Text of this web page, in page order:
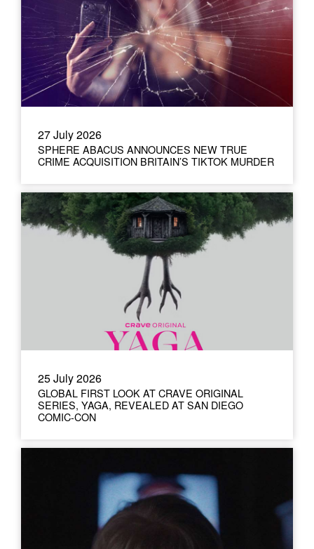
27 July 2026
SPHERE ABACUS ANNOUNCES NEW TRUE
CRIME ACQUISITION BRITAIN’S TIKTOK MURDER
25 July 2026
GLOBAL FIRST LOOK AT CRAVE ORIGINAL
SERIES, YAGA, REVEALED AT SAN DIEGO
COMIC-CON